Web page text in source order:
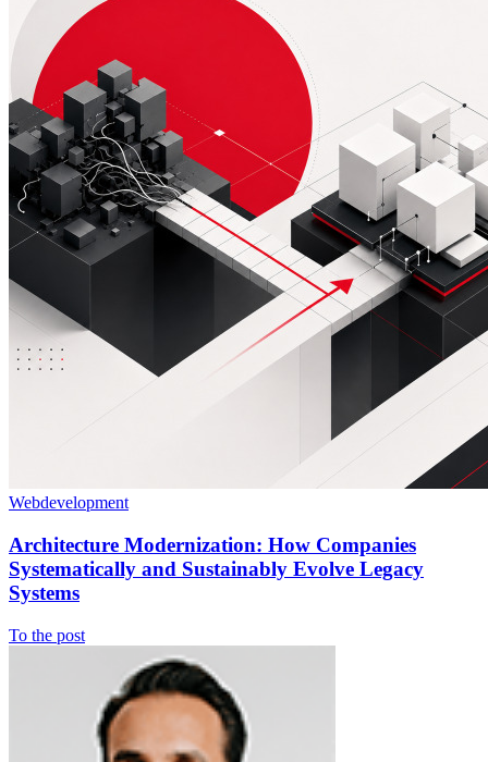
Webdevelopment
Architecture Modernization: How Companies
Systematically and Sustainably Evolve Legacy
Systems
To the post